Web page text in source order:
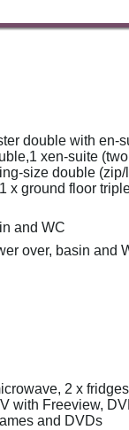
double with en-
xen-suite
size double
x ground floor
and WC
over, basin and
2 x
with Freeview,
and DVDs